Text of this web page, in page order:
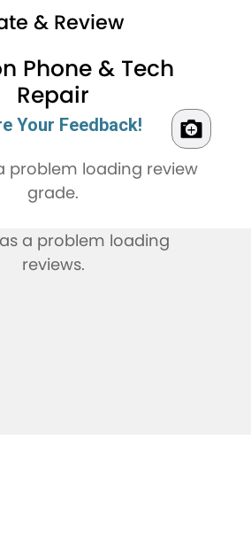
& Review
Phone & Tech
Repair
Your Feedback!
problem loading review
grade.
a problem loading
reviews.